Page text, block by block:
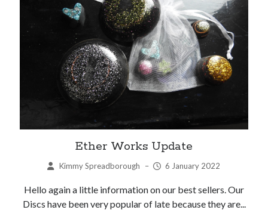
Ether Works Update
Kimmy Spreadborough – 6 January 2022
Hello again a little information on our best sellers. Our
Discs have been very popular of late because they are...